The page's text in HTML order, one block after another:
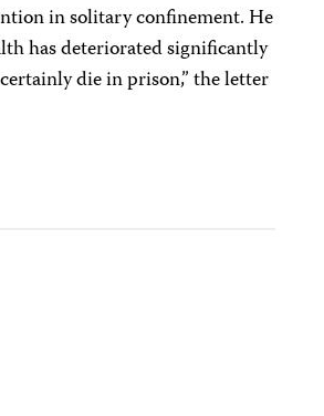
in solitary confinement. He
has deteriorated significantly
die in prison,” the letter